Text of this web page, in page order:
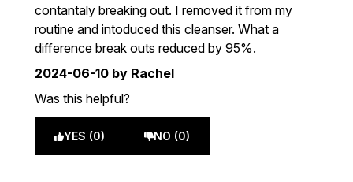
contantaly breaking out. I removed it from my
routine and intoduced this cleanser. What a
difference break outs reduced by 95%.
2024-06-10 by Rachel
Was this helpful?
YES (0) NO (0)